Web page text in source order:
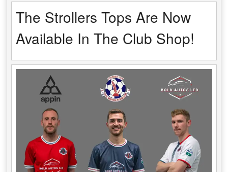
The Strollers Tops Are Now
Available In The Club Shop!